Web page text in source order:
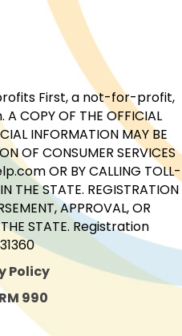
First, a not-for-profit,
OF THE OFFICIAL
INFORMATION MAY BE
OF CONSUMER SERVICES
OR BY CALLING TOLL-
STATE. REGISTRATION
APPROVAL, OR
STATE. Registration
Policy
990